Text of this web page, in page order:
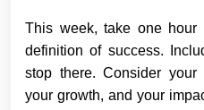
This week, take one hour
definition of success.
stop there. Consider your
your growth, and your